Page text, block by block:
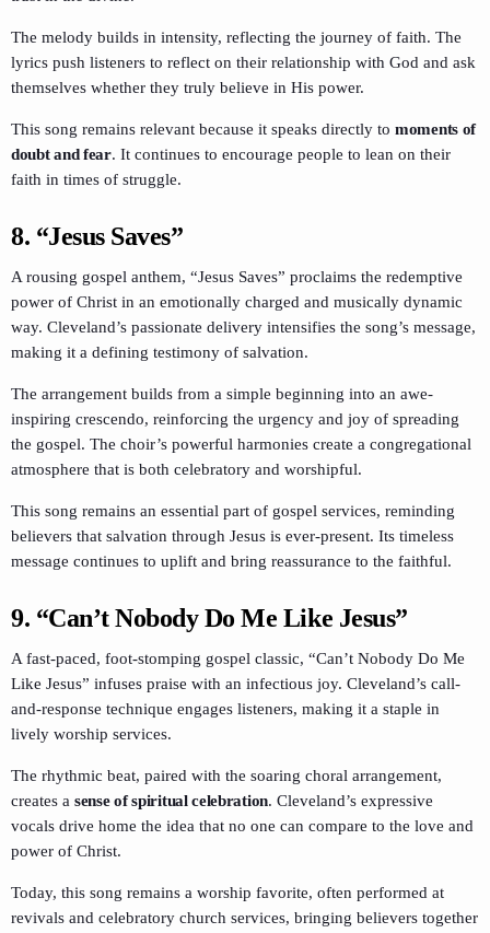
The melody builds in intensity, reflecting the journey of faith. The
lyrics push listeners to reflect on their relationship with God and ask
themselves whether they truly believe in His power.
This song remains relevant because it speaks directly to moments of
doubt and fear. It continues to encourage people to lean on their
faith in times of struggle.
8. “Jesus Saves”
A rousing gospel anthem, “Jesus Saves” proclaims the redemptive
power of Christ in an emotionally charged and musically dynamic
way. Cleveland’s passionate delivery intensifies the song’s message,
making it a defining testimony of salvation.
The arrangement builds from a simple beginning into an awe-
inspiring crescendo, reinforcing the urgency and joy of spreading
the gospel. The choir’s powerful harmonies create a congregational
atmosphere that is both celebratory and worshipful.
This song remains an essential part of gospel services, reminding
believers that salvation through Jesus is ever-present. Its timeless
message continues to uplift and bring reassurance to the faithful.
9. “Can’t Nobody Do Me Like Jesus”
A fast-paced, foot-stomping gospel classic, “Can’t Nobody Do Me
Like Jesus” infuses praise with an infectious joy. Cleveland’s call-
and-response technique engages listeners, making it a staple in
lively worship services.
The rhythmic beat, paired with the soaring choral arrangement,
creates a sense of spiritual celebration. Cleveland’s expressive
vocals drive home the idea that no one can compare to the love and
power of Christ.
Today, this song remains a worship favorite, often performed at
revivals and celebratory church services, bringing believers together